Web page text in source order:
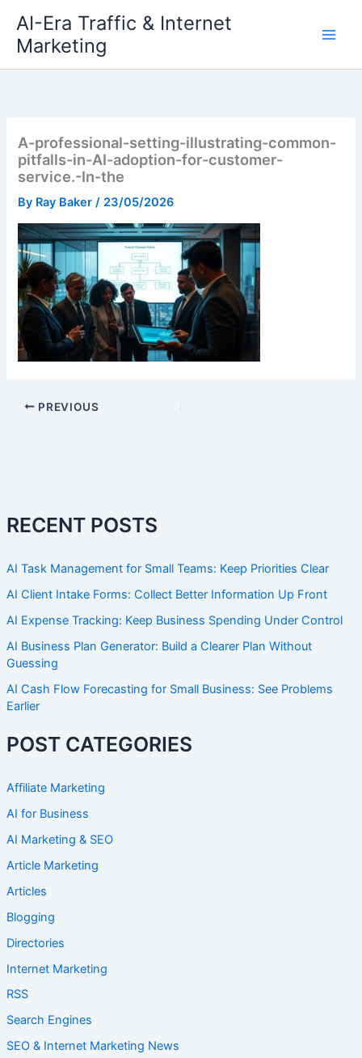
content
AI-Era Traffic & Internet
Marketing
RECENT POSTS
AI Task Management for Small Teams: Keep Priorities Clear
AI Client Intake Forms: Collect Better Information Up Front
AI Expense Tracking: Keep Business Spending Under Control
AI Business Plan Generator: Build a Clearer Plan Without
Guessing
AI Cash Flow Forecasting for Small Business: See Problems
Earlier
POST CATEGORIES
Affiliate Marketing
AI for Business
AI Marketing & SEO
Article Marketing
Articles
Blogging
Directories
Internet Marketing
RSS
Search Engines
SEO & Internet Marketing News
A-professional-setting-illustrating-common-
pitfalls-in-AI-adoption-for-customer-
service.-In-the
By Ray Baker/ 23/05/2026
PREVIOUS